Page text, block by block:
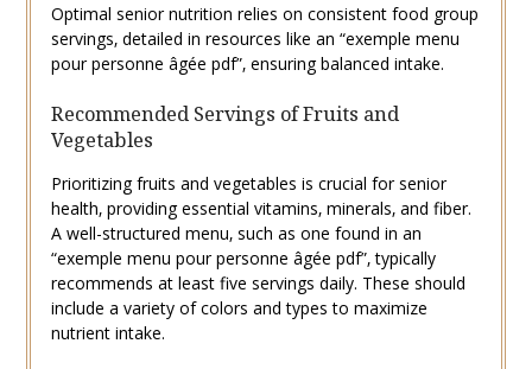
Optimal senior nutrition relies on consistent food group
servings‚ detailed in resources like an “exemple menu
pour personne âgée pdf”‚ ensuring balanced intake.
Recommended Servings of Fruits and
Vegetables
Prioritizing fruits and vegetables is crucial for senior
health‚ providing essential vitamins‚ minerals‚ and fiber.
A well-structured menu‚ such as one found in an
“exemple menu pour personne âgée pdf”‚ typically
recommends at least five servings daily. These should
include a variety of colors and types to maximize
nutrient intake.